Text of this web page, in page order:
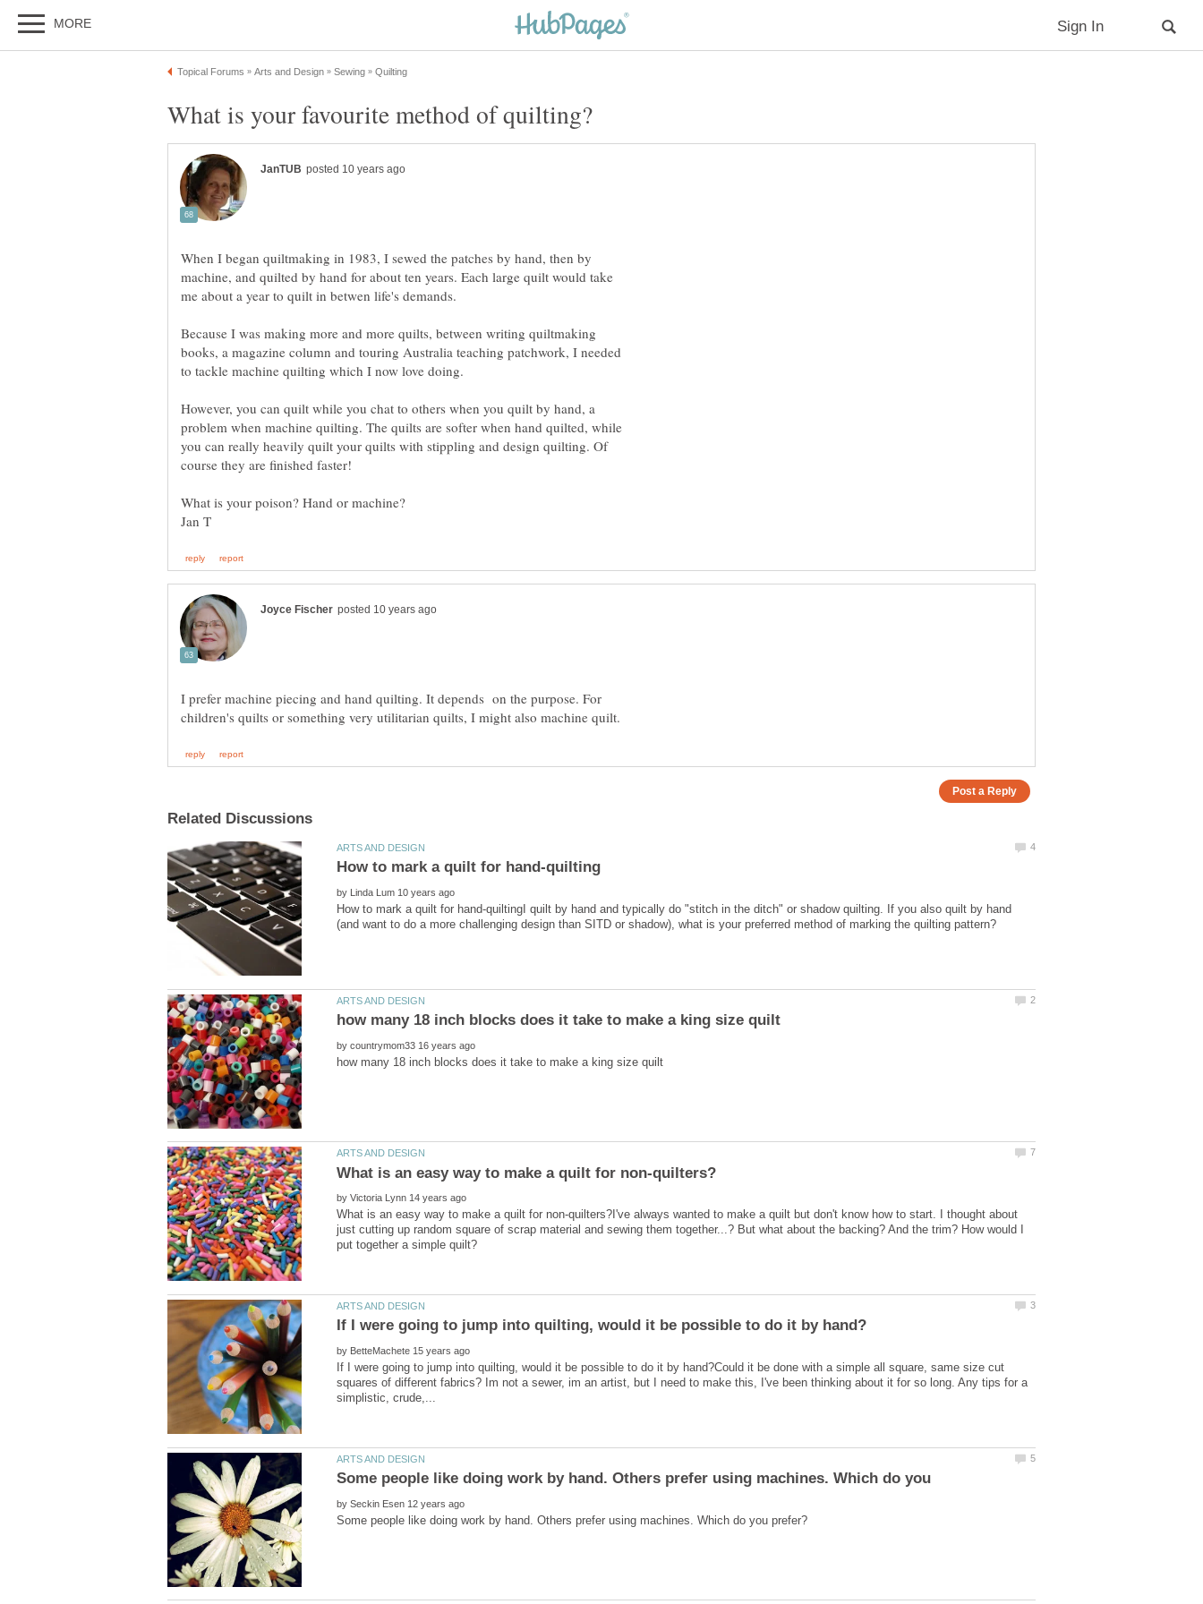
When I began quiltmaking in 1983, I sewed the patches by hand, then by
machine, and quilted by hand for about ten years. Each large quilt would take
Because I was making more and more quilts, between writing quiltmaking
books, a magazine column and touring Australia teaching patchwork, I needed
However, you can quilt while you chat to others when you quilt by hand, a
problem when machine quilting. The quilts are softer when hand quilted, while
you can really heavily quilt your quilts with stippling and design quilting. Of
I prefer machine piecing and hand quilting. It depends on the purpose. For
by
How to mark a quilt for hand-quiltingI quilt by hand and typically do "stitch in the ditch" or shadow quilting. If you also quilt by hand
by
by
What is an easy way to make a quilt for non-quilters?I've always wanted to make a quilt but don't know how to start. I thought about
just cutting up random square of scrap material and sewing them together...? But what about the backing? And the trim? How would I
by
If I were going to jump into quilting, would it be possible to do it by hand?Could it be done with a simple all square, same size cut
squares of different fabrics? Im not a sewer, im an artist, but I need to make this, I've been thinking about it for so long. Any tips for a
Some people like doing work by hand. Others prefer using machines. Which do you
by